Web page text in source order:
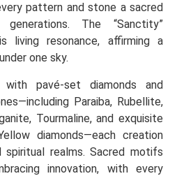
pattern and stone a sacred
The “Sanctity”
living resonance, affirming a
one sky.
pavé-set diamonds and
Paraiba, Rubellite,
Tourmaline, and exquisite
diamonds—each creation
realms. Sacred motifs
innovation, with every